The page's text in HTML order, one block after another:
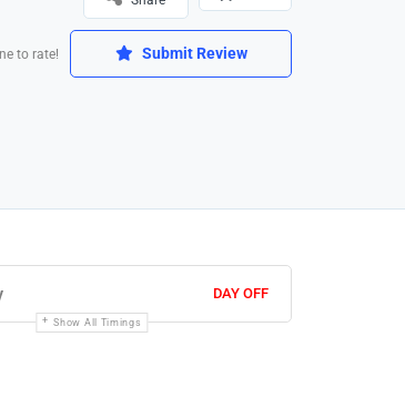
to rate! Submit Review
DAY OFF
Show All Timings